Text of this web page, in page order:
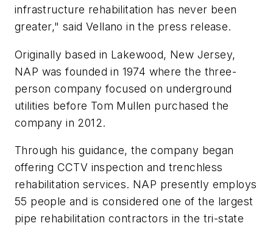
infrastructure rehabilitation has never been
greater," said Vellano in the press release.
Originally based in Lakewood, New Jersey,
NAP was founded in 1974 where the three-
person company focused on underground
utilities before Tom Mullen purchased the
company in 2012.
Through his guidance, the company began
offering CCTV inspection and trenchless
rehabilitation services. NAP presently employs
55 people and is considered one of the largest
pipe rehabilitation contractors in the tri-state